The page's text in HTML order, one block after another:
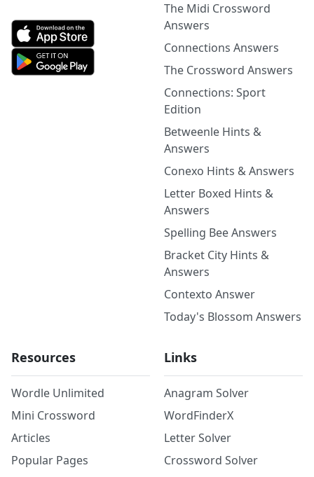
The Midi Crossword
Answers
Connections Answers
The Crossword Answers
Connections: Sport
Edition
Betweenle Hints &
Answers
Conexo Hints & Answers
Letter Boxed Hints &
Answers
Spelling Bee Answers
Bracket City Hints &
Answers
Contexto Answer
Today's Blossom Answers
Resources
Wordle Unlimited
Mini Crossword
Articles
Popular Pages
Links
Anagram Solver
WordFinderX
Letter Solver
Crossword Solver